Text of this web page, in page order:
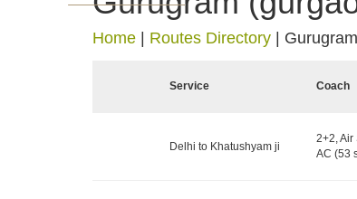
Home Routes Directory
Service Coach
Delhi to Khatushyam ji
2+2, Air
AC (53